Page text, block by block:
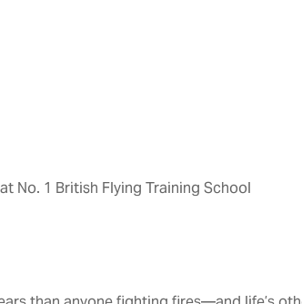
No. 1 British Flying Training School